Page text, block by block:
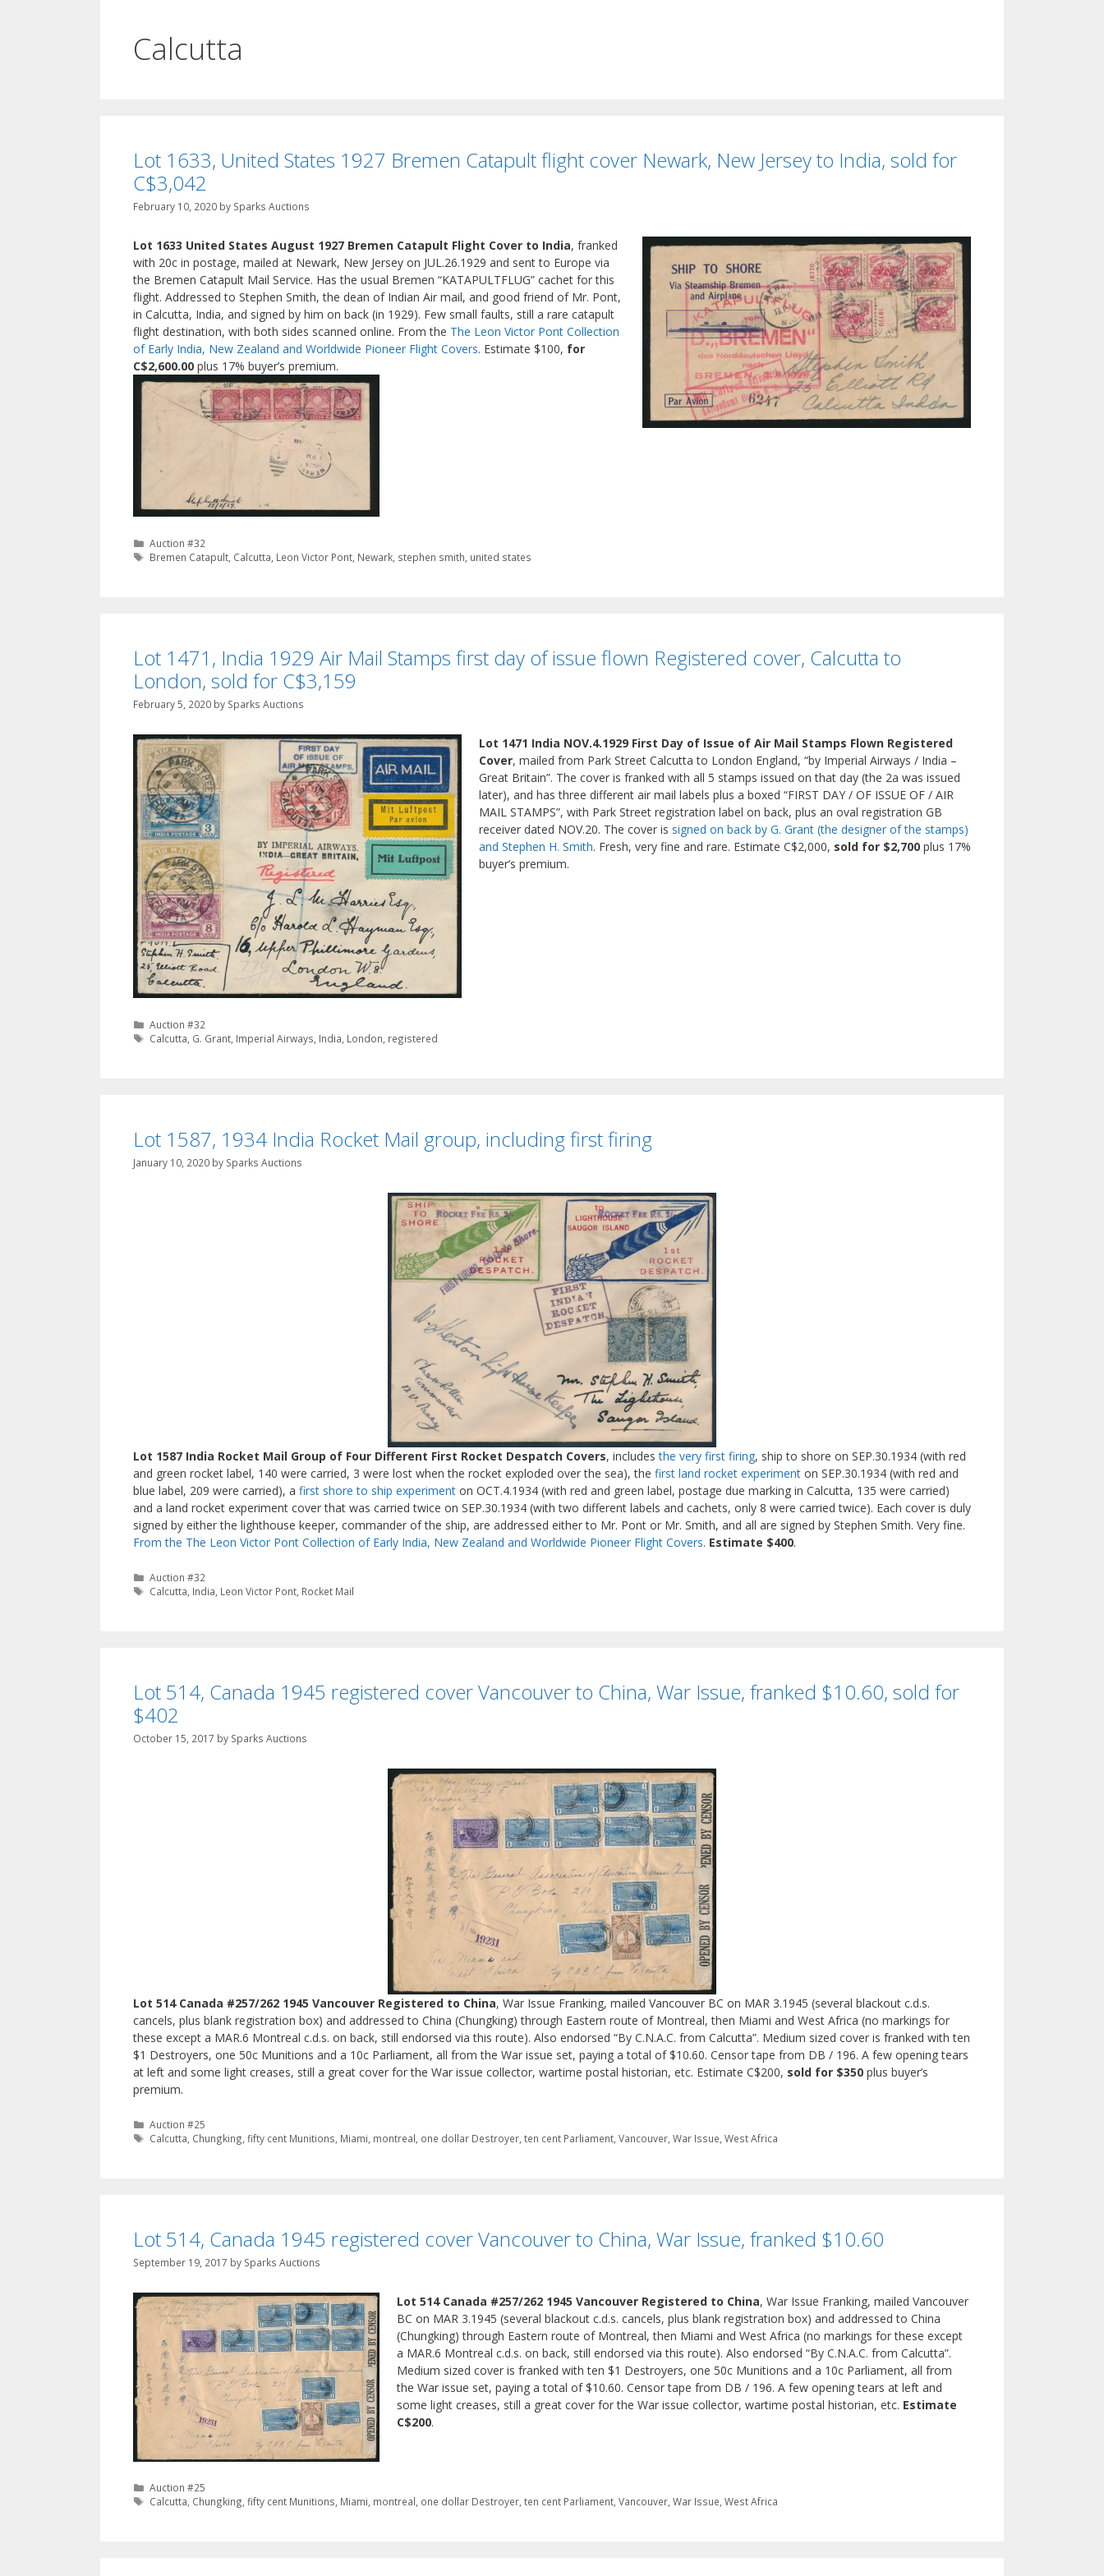
Calcutta
Lot 1633, United States 1927 Bremen Catapult flight cover Newark, New Jersey to India, sold for
C$3,042
February 10, 2020 by Sparks Auctions
Lot 1633 United States August 1927 Bremen Catapult Flight Cover to India, franked
with 20c in postage, mailed at Newark, New Jersey on JUL.26.1929 and sent to Europe via
the Bremen Catapult Mail Service. Has the usual Bremen “KATAPULTFLUG” cachet for this
flight. Addressed to Stephen Smith, the dean of Indian Air mail, and good friend of Mr. Pont,
in Calcutta, India, and signed by him on back (in 1929). Few small faults, still a rare catapult
flight destination, with both sides scanned online. From the The Leon Victor Pont Collection
of Early India, New Zealand and Worldwide Pioneer Flight Covers. Estimate $100, for
C$2,600.00 plus 17% buyer’s premium.
Categories
Auction #32
Tags
Bremen Catapult Calcutta Leon Victor Pont Newark stephen smith united states
Lot 1471, India 1929 Air Mail Stamps first day of issue flown Registered cover, Calcutta to
London, sold for C$3,159
February 5, 2020 by Sparks Auctions
Lot 1471 India NOV.4.1929 First Day of Issue of Air Mail Stamps Flown Registered
Cover, mailed from Park Street Calcutta to London England, “by Imperial Airways / India –
Great Britain”. The cover is franked with all 5 stamps issued on that day (the 2a was issued
later), and has three different air mail labels plus a boxed “FIRST DAY / OF ISSUE OF / AIR
MAIL STAMPS”, with Park Street registration label on back, plus an oval registration GB
receiver dated NOV.20. The cover is signed on back by G. Grant (the designer of the stamps)
and Stephen H. Smith. Fresh, very fine and rare. Estimate C$2,000, sold for $2,700 plus 17%
buyer’s premium.
Categories
Auction #32
Tags
Calcutta G. Grant Imperial Airways India London registered
Lot 1587, 1934 India Rocket Mail group, including first firing
January 10, 2020 by Sparks Auctions
Lot 1587 India Rocket Mail Group of Four Different First Rocket Despatch Covers, includes the very first firing, ship to shore on SEP.30.1934 (with red
and green rocket label, 140 were carried, 3 were lost when the rocket exploded over the sea), the first land rocket experiment on SEP.30.1934 (with red and
blue label, 209 were carried), a first shore to ship experiment on OCT.4.1934 (with red and green label, postage due marking in Calcutta, 135 were carried)
and a land rocket experiment cover that was carried twice on SEP.30.1934 (with two different labels and cachets, only 8 were carried twice). Each cover is duly
signed by either the lighthouse keeper, commander of the ship, are addressed either to Mr. Pont or Mr. Smith, and all are signed by Stephen Smith. Very fine.
From the The Leon Victor Pont Collection of Early India, New Zealand and Worldwide Pioneer Flight Covers. Estimate $400.
Categories
Auction #32
Tags
Calcutta India Leon Victor Pont Rocket Mail
Lot 514, Canada 1945 registered cover Vancouver to China, War Issue, franked $10.60, sold for
$402
October 15, 2017 by Sparks Auctions
Lot 514 Canada #257/262 1945 Vancouver Registered to China, War Issue Franking, mailed Vancouver BC on MAR 3.1945 (several blackout c.d.s.
cancels, plus blank registration box) and addressed to China (Chungking) through Eastern route of Montreal, then Miami and West Africa (no markings for
these except a MAR.6 Montreal c.d.s. on back, still endorsed via this route). Also endorsed “By C.N.A.C. from Calcutta”. Medium sized cover is franked with ten
$1 Destroyers, one 50c Munitions and a 10c Parliament, all from the War issue set, paying a total of $10.60. Censor tape from DB / 196. A few opening tears
at left and some light creases, still a great cover for the War issue collector, wartime postal historian, etc. Estimate C$200, sold for $350 plus buyer’s
premium.
Categories
Auction #25
Tags
Calcutta Chungking ,fifty cent Munitions Miami montreal one dollar Destroyer ,ten cent Parliament ,Vancouver ,War Issue ,West Africa
Lot 514, Canada 1945 registered cover Vancouver to China, War Issue, franked $10.60
September 19, 2017 by Sparks Auctions
Lot 514 Canada #257/262 1945 Vancouver Registered to China, War Issue Franking, mailed Vancouver
BC on MAR 3.1945 (several blackout c.d.s. cancels, plus blank registration box) and addressed to China
(Chungking) through Eastern route of Montreal, then Miami and West Africa (no markings for these except
a MAR.6 Montreal c.d.s. on back, still endorsed via this route). Also endorsed “By C.N.A.C. from Calcutta”.
Medium sized cover is franked with ten $1 Destroyers, one 50c Munitions and a 10c Parliament, all from
the War issue set, paying a total of $10.60. Censor tape from DB / 196. A few opening tears at left and
some light creases, still a great cover for the War issue collector, wartime postal historian, etc. Estimate
C$200.
Categories
Auction #25
Tags
Calcutta, Chungking,fifty cent Munitions, Miami, montreal, one dollar Destroyer,ten cent Parliament,Vancouver,War Issue,West Africa